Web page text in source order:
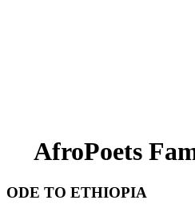
AfroPoets
ODE TO ETHIOPIA